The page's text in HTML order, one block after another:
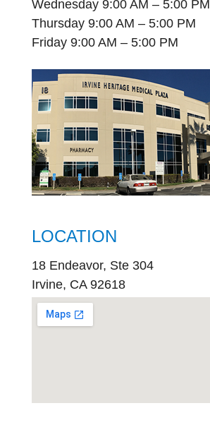
Wednesday 9:00 AM – 5:00 PM
Thursday 9:00 AM – 5:00 PM
Friday 9:00 AM – 5:00 PM
LOCATION
18 Endeavor, Ste 304
Irvine, CA 92618